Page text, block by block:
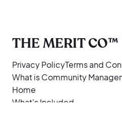
THE MERIT CO™
Privacy PolicyTerms and
What is Community
Home
What's Included